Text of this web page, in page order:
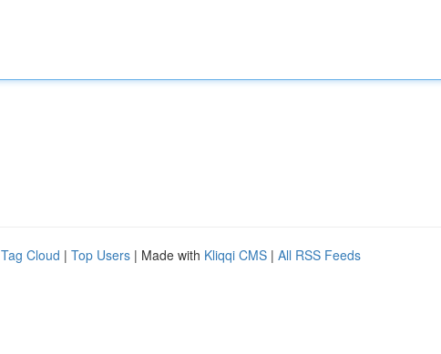
Tag Cloud | Top Users | Made with Kliqqi CMS | All RSS Feeds